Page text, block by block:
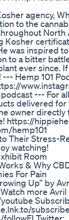
agency,
to the
Kosher
was inspired
to a bitter
ever since.
Hemp 101
--- For
delivered
owner
https://
hemp101
Their Stress-
watching!
Room
& Why
For Pain
Up” by
more
followFI Twitter: